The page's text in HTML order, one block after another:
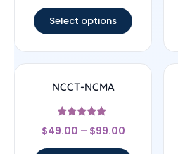
Select options
NCCT-NCMA
Rated
4.67
$49.00 – $99.00